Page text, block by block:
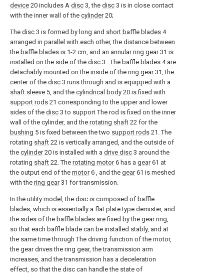
device 20 includes A disc 3, the disc 3 is in close contact
with the inner wall of the cylinder20;
The disc 3 is formed by long and short baffle blades 4
arranged in parallel with each other, the distance between
the baffle blades is 1-2 cm, and an annular ring gear31 is
installed on the side of the disc 3 . The baffle blades 4 are
detachably mounted on the inside of the ring gear31, the
center of the disc 3 runs through and is equipped with a
shaft sleeve 5, and the cylindrical body 20 is fixed with
support rods 21 corresponding to the upper and lower
sides of the disc 3 to support The rod is fixed on the inner
wall of the cylinder, and the rotating shaft 22 for the
bushing 5 is fixed between the two support rods 21. The
rotating shaft 22 is vertically arranged, and the outside of
the cylinder20 is installed with a drive disc 3 around the
rotating shaft 22. The rotating motor6 has a gear61 at
the output end of the motor6 , and the gear61 is meshed
with the ring gear31 for transmission.
In the utility model, the disc is composed of baffle
blades, which is essentially a flat plate type demister, and
the sides of the baffle blades are fixed by the gear ring,
so that each baffle blade can be installed stably, and at
the same time through The driving function of the motor,
the gear drives the ring gear, the transmission arm
increases, and the transmission has a deceleration
effect, so that the disc can handle the state of